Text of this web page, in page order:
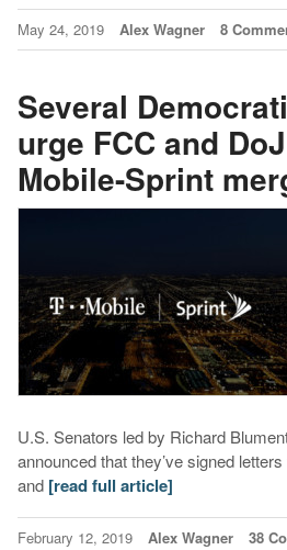
May 24, 2019 Alex Wagner 8
Several
urge FCC and
Mobile-Sprint
U.S. Senators led by Richard
announced that they’ve signed
and [read full article]
February 12, 2019 Alex Wagner 38